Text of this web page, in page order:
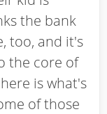
the bank
too, and it's
the core of
is what's
of those